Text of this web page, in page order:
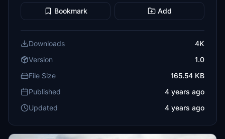
Bookmark Add
Downloads
4K
Version
1.0
File Size
165.54 KB
Published
4 years ago
Updated
4 years ago